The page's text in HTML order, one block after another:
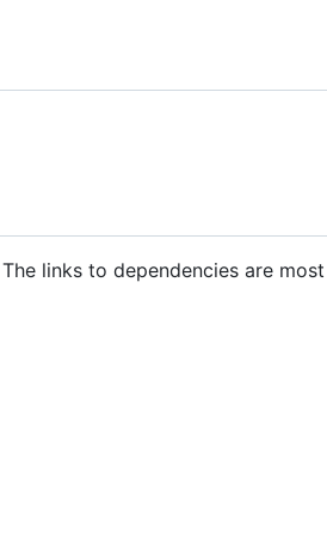
The links to dependencies are